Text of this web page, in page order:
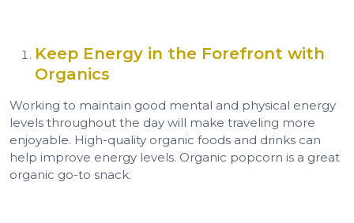
Keep Energy in the Forefront with
Organics
Working to maintain good mental and physical energy
levels throughout the day will make traveling more
enjoyable. High-quality organic foods and drinks can
help improve energy levels. Organic popcorn is a great
organic go-to snack.